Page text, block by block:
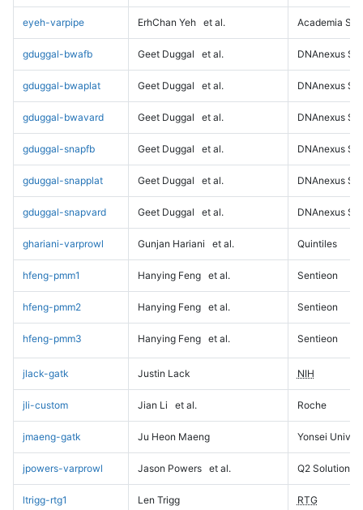
eyeh-varpipe ErhChan Yeh et al. Academia
gduggal-bwafb Geet Duggal et al. DNAnexus
gduggal-bwaplat Geet Duggal et al. DNAnexus
gduggal-bwavard Geet Duggal et al. DNAnexus
gduggal-snapfb Geet Duggal et al. DNAnexus
gduggal-snapplat Geet Duggal et al. DNAnexus
gduggal-snapvard Geet Duggal et al. DNAnexus
ghariani-varprowl Gunjan Hariani et al. Quintiles
hfeng-pmm1 Hanying Feng et al. Sentieon
hfeng-pmm2 Hanying Feng et al. Sentieon
hfeng-pmm3 Hanying Feng et al. Sentieon
jlack-gatk Justin Lack NIH
jli-custom Jian Li et al. Roche
jmaeng-gatk Ju Heon Maeng Yonsei
jpowers-varprowl Jason Powers et al. Q2 Solutions
ltrigg-rtg1 Len Trigg RTG